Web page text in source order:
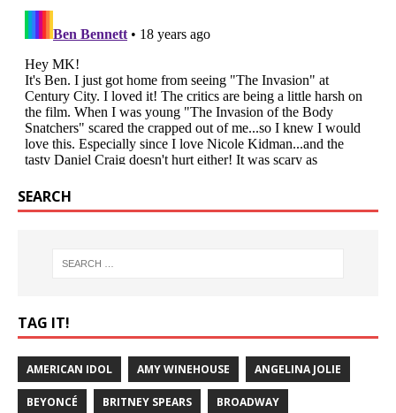
SEARCH
TAG IT!
AMERICAN IDOL AMY WINEHOUSE ANGELINA JOLIE
BEYONCÉ BRITNEY SPEARS BROADWAY